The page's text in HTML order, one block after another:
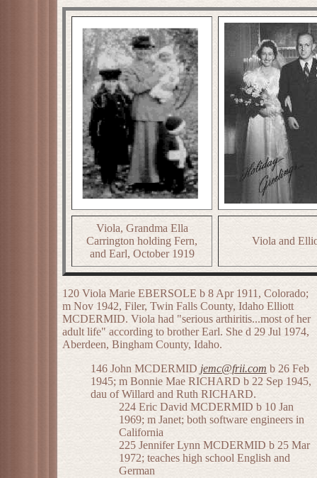
Viola, Grandma Ella
Carrington holding Fern,
and Earl, October 1919
Viola and
120 Viola Marie EBERSOLE b 8 Apr 1911, Colorado;
m Nov 1942, Filer, Twin Falls County, Idaho Elliott
MCDERMID. Viola had "serious arthiritis...most of her
adult life" according to brother Earl. She d 29 Jul 1974,
Aberdeen, Bingham County, Idaho.
146 John MCDERMID jemc@frii.com b 26 Feb
1945; m Bonnie Mae RICHARD b 22 Sep 1945,
dau of Willard and Ruth RICHARD.
224 Eric David MCDERMID b 10 Jan
1969; m Janet; both software engineers in
California
225 Jennifer Lynn MCDERMID b 25 Mar
1972; teaches high school English and
German